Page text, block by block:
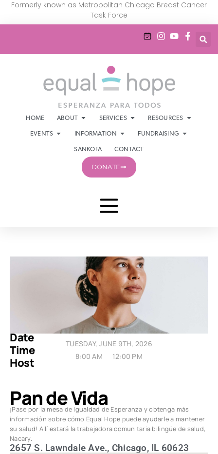
Formerly known as Metropolitan Chicago Breast Cancer
Task Force
HOME ABOUT SERVICES RESOURCES
EVENTS INFORMATION FUNDRAISING
SANKOFA CONTACT
DONATE
Date TUESDAY, JUNE 9TH, 2026
Time 8:00 AM 12:00 PM
Host
Pan de Vida
¡Pase por la mesa de Igualdad de Esperanza y obtenga más
información sobre cómo Equal Hope puede ayudarle a mantener
su salud! Allí estará la trabajadora comunitaria bilingüe de salud,
Nacary.
2657 S. Lawndale Ave., Chicago, IL 60623